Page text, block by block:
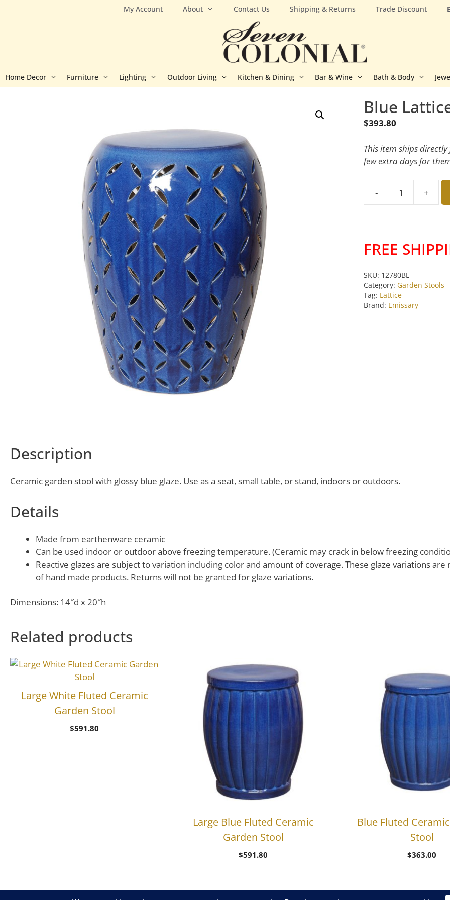
My Account About Contact Us Shipping & Returns Trade Discount
Home Decor Furniture Lighting Outdoor Living Kitchen & Dining Bar & Wine Bath & Body
Blue
$393.80
This item ships
few extra days for
-
Garden
quantity
+
FREE
SKU: 12780BL
Category: Garden Stools
Tag: Lattice
Brand: Emissary
Description
Ceramic garden stool with glossy blue glaze. Use as a seat, small table, or stand, indoors or outdoors.
Details
Made from earthenware ceramic
Can be used indoor or outdoor above freezing temperature. (Ceramic may crack in below freezing
Reactive glazes are subject to variation including color and amount of coverage. These glaze variations
of hand made products. Returns will not be granted for glaze variations.
Dimensions: 14″d x 20″h
Related products
Large White Fluted Ceramic
Garden Stool
$591.80
Large Blue Fluted Ceramic
Garden Stool
$591.80
Blue Fluted
Stool
$363.00